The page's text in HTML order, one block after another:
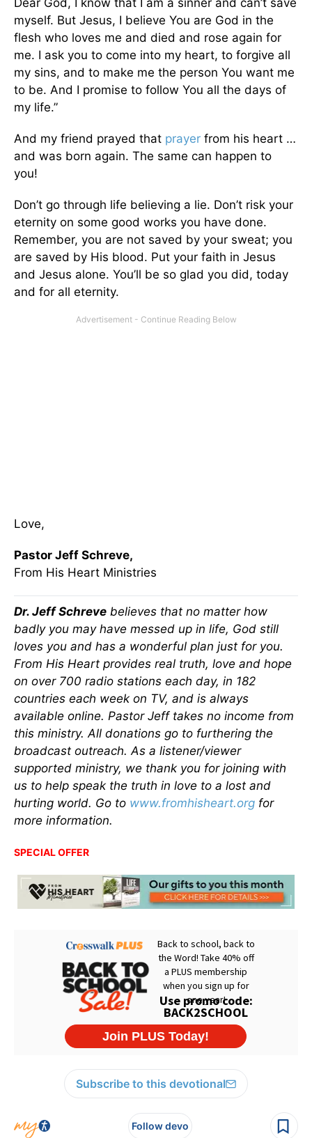
Dear God, I know that I am a sinner and can’t save
myself. But Jesus, I believe You are God in the
flesh who loves me and died and rose again for
me. I ask you to come into my heart, to forgive all
my sins, and to make me the person You want me
to be. And I promise to follow You all the days of
my life.”
And my friend prayed that prayer from his heart …
and was born again. The same can happen to
you!
Don’t go through life believing a lie. Don’t risk your
eternity on some good works you have done.
Remember, you are not saved by your sweat; you
are saved by His blood. Put your faith in Jesus
and Jesus alone. You’ll be so glad you did, today
and for all eternity.
Love,
Pastor Jeff Schreve,
From His Heart Ministries
Dr. Jeff Schreve believes that no matter how
badly you may have messed up in life, God still
loves you and has a wonderful plan just for you.
From His Heart provides real truth, love and hope
on over 700 radio stations each day, in 182
countries each week on TV, and is always
available online. Pastor Jeff takes no income from
this ministry. All donations go to furthering the
broadcast outreach. As a listener/viewer
supported ministry, we thank you for joining with
us to help speak the truth in love to a lost and
hurting world. Go to www.fromhisheart.org for
more information.
SPECIAL OFFER
Subscribe to this devotional
Follow devo